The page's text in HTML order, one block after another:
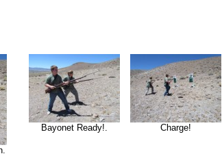
Bayonet Ready!. Charge!